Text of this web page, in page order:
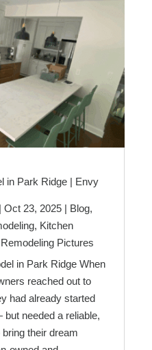
in Park Ridge | Envy
| Oct 23, 2025 | Blog,
, Kitchen
Remodeling Pictures
in Park Ridge When
reached out to
had already started
needed a reliable,
their dream